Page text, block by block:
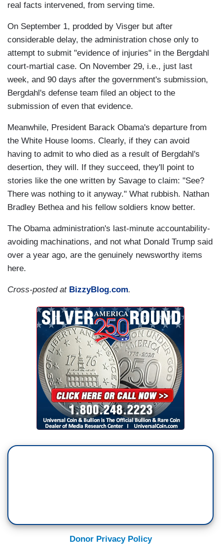
real facts intervened, from serving time.
On September 1, prodded by Visger but after
considerable delay, the administration chose only to
attempt to submit "evidence of injuries" in the Bergdahl
court-martial case. On November 29, i.e., just last
week, and 90 days after the government's submission,
Bergdahl's defense team filed an object to the
submission of even that evidence.
Meanwhile, President Barack Obama's departure from
the White House looms. Clearly, if they can avoid
having to admit to who died as a result of Bergdahl's
desertion, they will. If they succeed, they'll point to
stories like the one written by Savage to claim: "See?
There was nothing to it anyway." What rubbish. Nathan
Bradley Bethea and his fellow soldiers know better.
The Obama administration's last-minute accountability-
avoiding machinations, and not what Donald Trump said
over a year ago, are the genuinely newsworthy items
here.
Cross-posted at BizzyBlog.com.
Donor Privacy Policy